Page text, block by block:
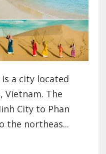
is a city located
Vietnam. The
City to Phan
the northeas...